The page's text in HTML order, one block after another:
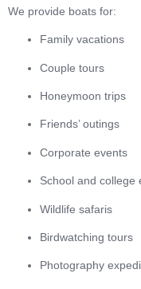
We provide boats for:
Family vacations
Couple tours
Honeymoon trips
Friends’ outings
Corporate events
School and college
Wildlife safaris
Birdwatching tours
Photography